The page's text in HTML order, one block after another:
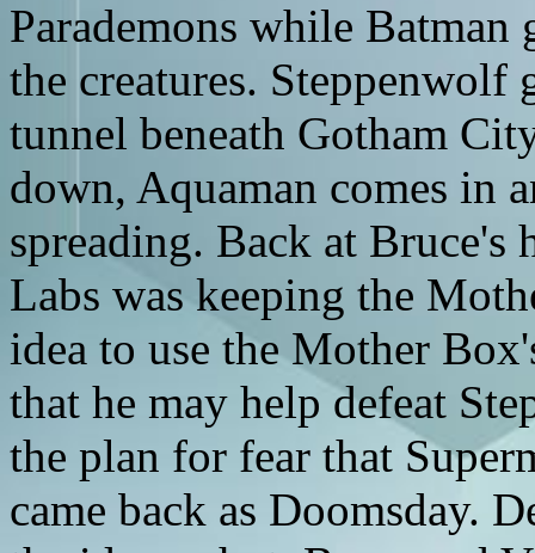
Parademons while
the creatures. Steppenwolf
tunnel beneath Gotham
down, Aquaman comes in
spreading. Back at Bruce's
Labs was keeping the
idea to use the Mother
that he may help defeat
the plan for fear that
came back as Doomsday.